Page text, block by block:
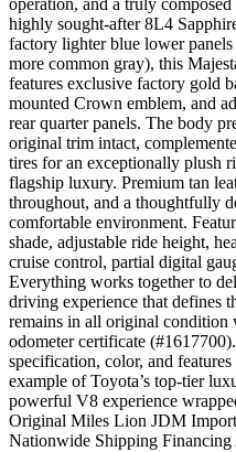
operation, and a truly
highly sought-after 8L4
factory lighter blue lower
more common gray), this
features exclusive factory gold
mounted Crown emblem, and
rear quarter panels. The body
original trim intact,
tires for an exceptionally plush
flagship luxury. Premium tan
throughout, and a thoughtfully
comfortable environment.
shade, adjustable ride height,
cruise control, partial digital
Everything works together to
driving experience that defines
remains in all original condition
odometer certificate
specification, color, and
example of Toyota’s top-tier
powerful V8 experience
Original Miles Lion JDM
Nationwide Shipping Financing